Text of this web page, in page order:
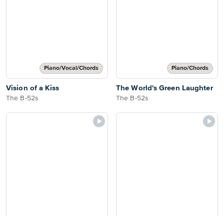
Piano/Vocal/Chords
Vision of a Kiss
The B-52s
Piano/Chords
The World's Green Laughter
The B-52s